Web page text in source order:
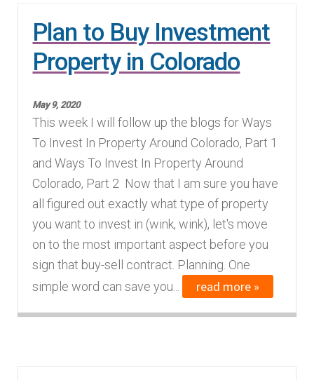
Plan to Buy Investment
Property in Colorado
May 9, 2020
This week I will follow up the blogs for Ways
To Invest In Property Around Colorado, Part 1
and Ways To Invest In Property Around
Colorado, Part 2 Now that I am sure you have
all figured out exactly what type of property
you want to invest in (wink, wink), let's move
on to the most important aspect before you
sign that buy-sell contract. Planning. One
simple word can save you...
read more »